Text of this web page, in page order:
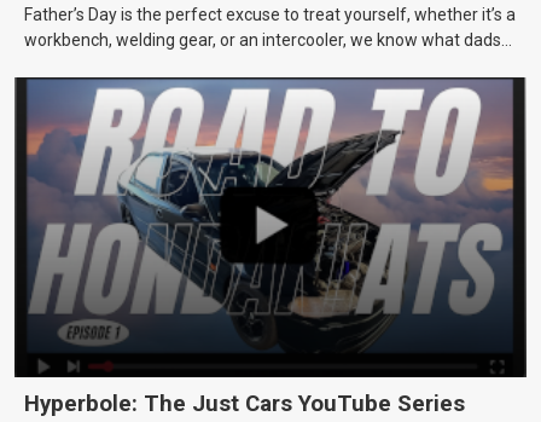
Father’s Day is the perfect excuse to treat yourself, whether it’s a
workbench, welding gear, or an intercooler, we know what dads
Hyperbole: The Just Cars YouTube Series